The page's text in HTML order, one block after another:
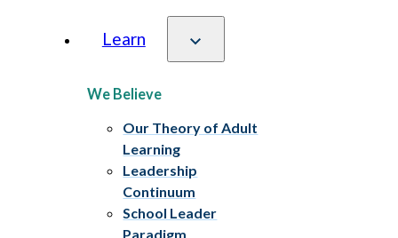
Learn
We Believe
Our Theory of Adult
Learning
Leadership
Continuum
School Leader
Paradigm